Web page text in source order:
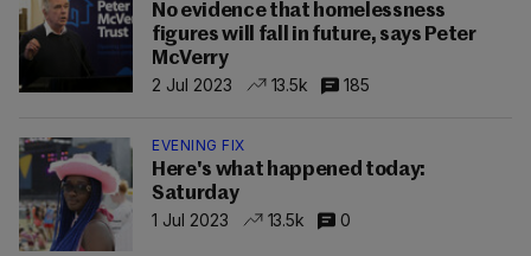
No evidence that homelessness
figures will fall in future, says Peter
McVerry
2 Jul 2023
13.5k 185
EVENING FIX
Here's what happened today:
Saturday
1 Jul 2023
13.5k 0